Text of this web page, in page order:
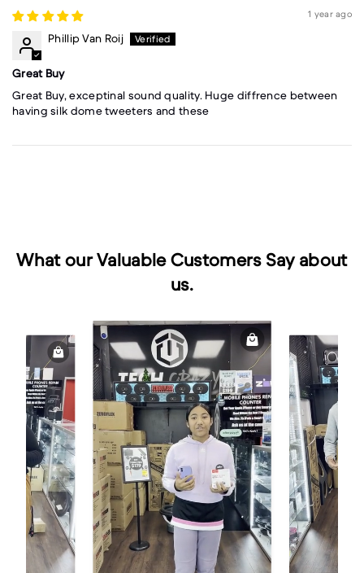
1 year ago
Phillip Van Roij
Great Buy
Great Buy, exceptinal sound quality. Huge diffrence between
having silk dome tweeters and these
What our Valuable Customers Say about
us.